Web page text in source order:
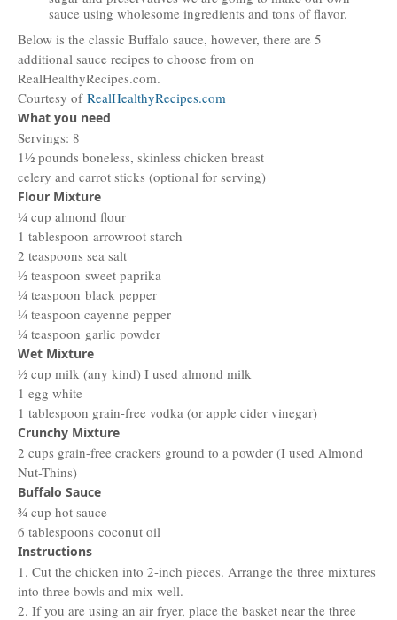
sauce using wholesome ingredients and tons of flavor.
Below is the classic Buffalo sauce, however, there are 5
additional sauce recipes to choose from on
RealHealthyRecipes.com.
Courtesy of RealHealthyRecipes.com
What you need
Servings: 8
1½ pounds boneless, skinless chicken breast
celery and carrot sticks (optional for serving)
Flour Mixture
¼ cup almond flour
1 tablespoon arrowroot starch​
2 teaspoons sea salt
½ teaspoon sweet paprika​
¼ teaspoon black pepper​
¼ teaspoon cayenne pepper
¼ teaspoon garlic powder​
Wet Mixture
½ cup milk (any kind) I used almond milk
1 egg white
1 tablespoon grain-free vodka (or apple cider vinegar)
Crunchy Mixture
2 cups grain-free crackers ground to a powder (I used Almond
Nut-Thins)
Buffalo Sauce
¾ cup hot sauce
6 tablespoons coconut oil
Instructions
1. Cut the chicken into 2-inch pieces. Arrange the three mixtures
into three bowls and mix well.
2. If you are using an air fryer, place the basket near the three